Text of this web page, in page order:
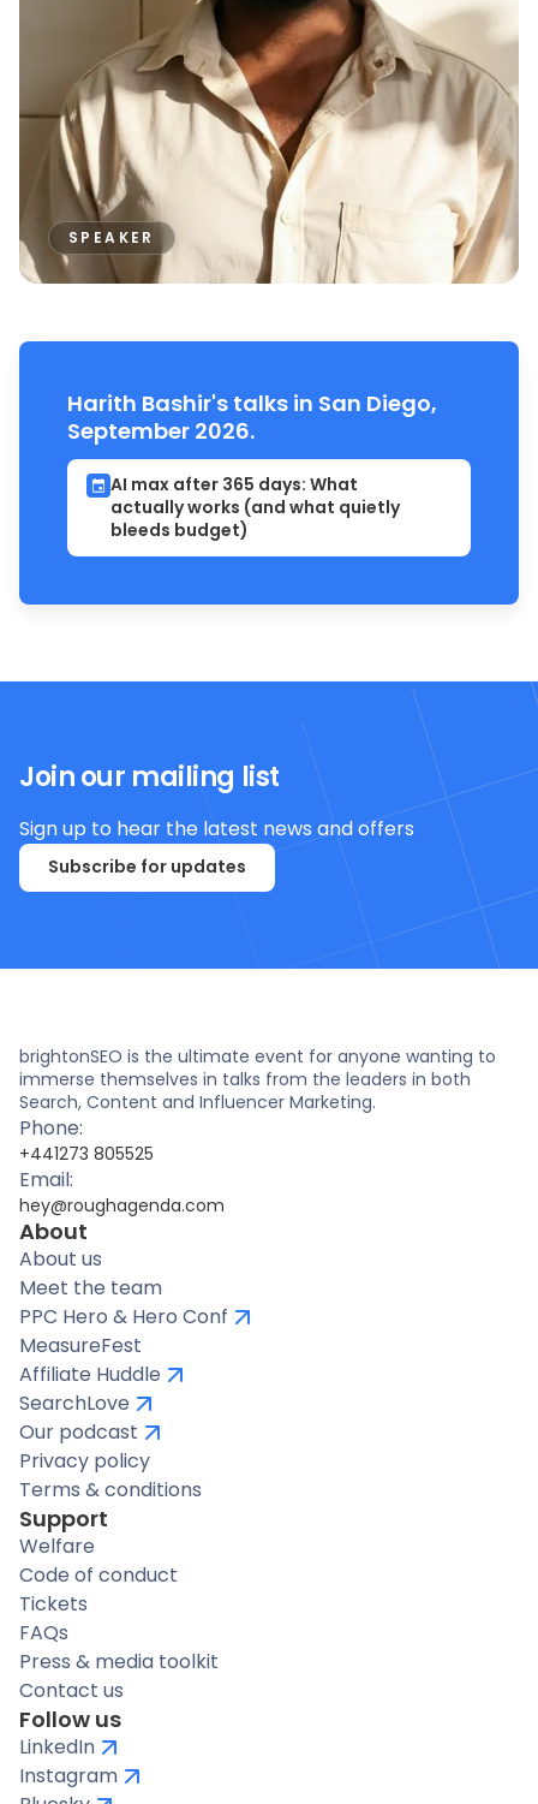
SPEAKER
Harith Bashir's talks in San Diego,
September 2026.
AI max after 365 days: What
actually works (and what quietly
bleeds budget)
Join our mailing list
Sign up to hear the latest news and offers
Subscribe for updates
brightonSEO is the ultimate event for anyone wanting to
immerse themselves in talks from the leaders in both
Search, Content and Influencer Marketing.
Phone:
+441273 805525
Email:
hey@roughagenda.com
About
About us
Meet the team
PPC Hero & Hero Conf
MeasureFest
Affiliate Huddle
SearchLove
Our podcast
Privacy policy
Terms & conditions
Support
Welfare
Code of conduct
Tickets
FAQs
Press & media toolkit
Contact us
Follow us
LinkedIn
Instagram